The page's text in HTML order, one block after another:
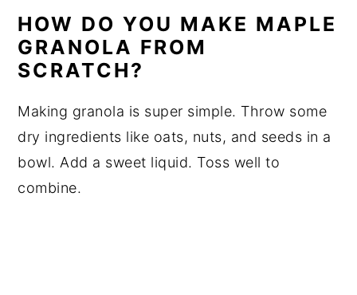
HOW DO YOU MAKE MAPLE
GRANOLA FROM
SCRATCH?
Making granola is super simple. Throw some
dry ingredients like oats, nuts, and seeds in a
bowl. Add a sweet liquid. Toss well to
combine.